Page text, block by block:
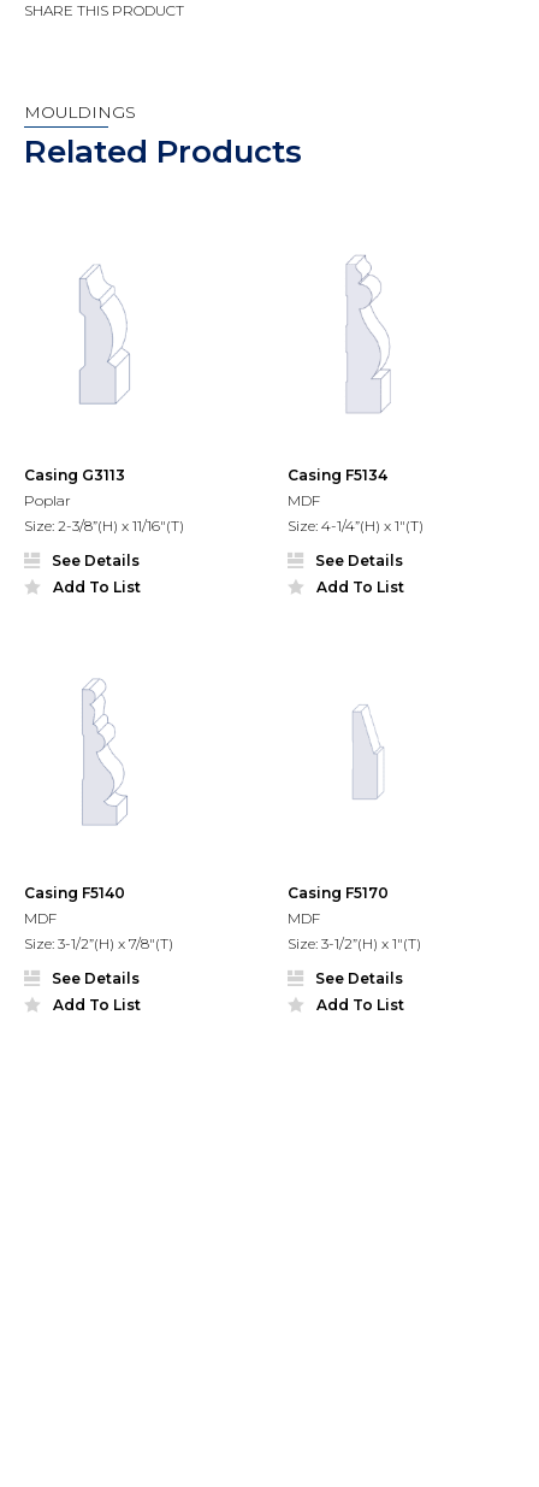
SHARE THIS PRODUCT
MOULDINGS
Related Products
Casing G3113
Poplar
Size: 2-3/8”(H) x 11/16"(T)
See Details
Add To List
Casing F5134
MDF
Size: 4-1/4”(H) x 1"(T)
See Details
Add To List
Casing F5140
MDF
Size: 3-1/2”(H) x 7/8"(T)
See Details
Add To List
Casing F5170
MDF
Size: 3-1/2”(H) x 1"(T)
See Details
Add To List